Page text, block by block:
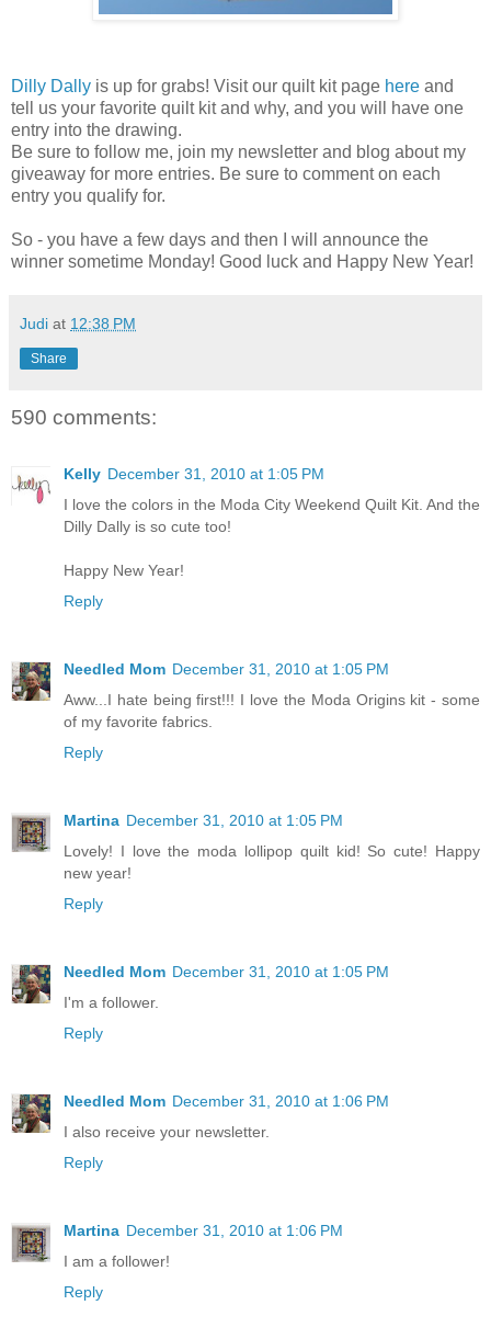
Dilly Dally is up for grabs! Visit our quilt kit page here and
tell us your favorite quilt kit and why, and you will have one
entry into the drawing.
Be sure to follow me, join my newsletter and blog about my
giveaway for more entries. Be sure to comment on each
entry you qualify for.
So - you have a few days and then I will announce the
winner sometime Monday! Good luck and Happy New Year!
Judi at 12:38 PM
Share
590 comments:
Kelly December 31, 2010 at 1:05 PM
I love the colors in the Moda City Weekend Quilt Kit. And the
Dilly Dally is so cute too!
Happy New Year!
Reply
Needled Mom December 31, 2010 at 1:05 PM
Aww...I hate being first!!! I love the Moda Origins kit - some
of my favorite fabrics.
Reply
Martina December 31, 2010 at 1:05 PM
Lovely! I love the moda lollipop quilt kid! So cute! Happy
new year!
Reply
Needled Mom December 31, 2010 at 1:05 PM
I'm a follower.
Reply
Needled Mom December 31, 2010 at 1:06 PM
I also receive your newsletter.
Reply
Martina December 31, 2010 at 1:06 PM
I am a follower!
Reply